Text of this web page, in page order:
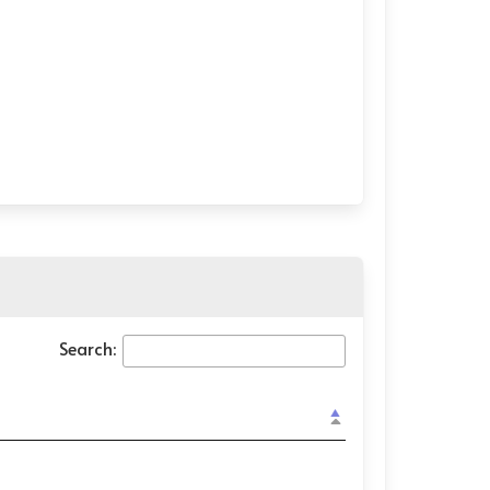
Search: